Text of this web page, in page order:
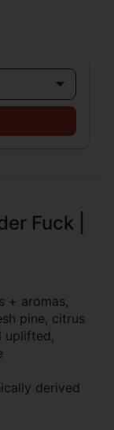
Fuck |
+ aromas,
pine, citrus
uplifted,
derived